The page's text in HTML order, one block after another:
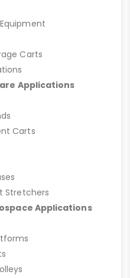
Carts
Applications
Carts
Stretchers
Applications